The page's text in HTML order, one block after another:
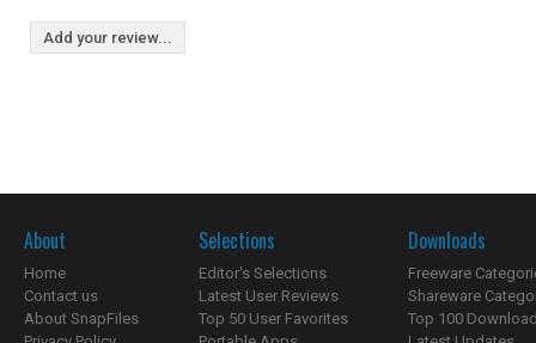
Add your review...
About
Home
Contact us
About SnapFiles
Selections
Editor's Selections
Latest User Reviews
Top 50 User Favorites
Downloads
Freeware
Shareware
Top 100